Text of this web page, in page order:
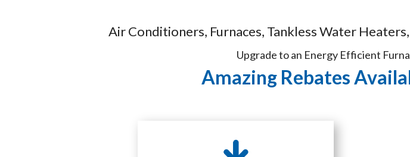
Air Conditioners, Furnaces, Tankless Water
Upgrade to an Energy Efficient
Amazing Rebates